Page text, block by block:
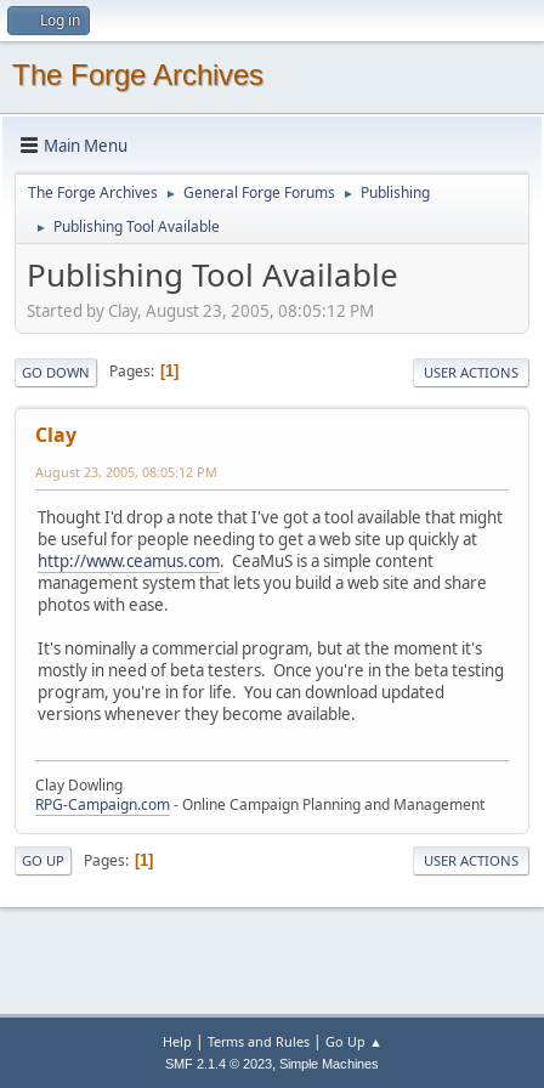
Log in
The Forge Archives
Main Menu
The Forge Archives ► General Forge Forums ► Publishing
► Publishing Tool Available
Publishing Tool Available
Started by Clay, August 23, 2005, 08:05:12 PM
GO DOWN Pages 1 USER ACTIONS
Clay
August 23, 2005, 08:05:12 PM
Thought I'd drop a note that I've got a tool available that might
be useful for people needing to get a web site up quickly at
http://www.ceamus.com. CeaMuS is a simple content
management system that lets you build a web site and share
photos with ease.
It's nominally a commercial program, but at the moment it's
mostly in need of beta testers. Once you're in the beta testing
program, you're in for life. You can download updated
versions whenever they become available.
Clay Dowling
RPG-Campaign.com- Online Campaign Planning and Management
GO UP Pages 1 USER ACTIONS
Help | Terms and Rules| Go Up ▲
SMF 2.1.4 © 2023, Simple Machines